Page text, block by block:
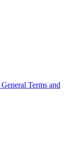
General Terms and